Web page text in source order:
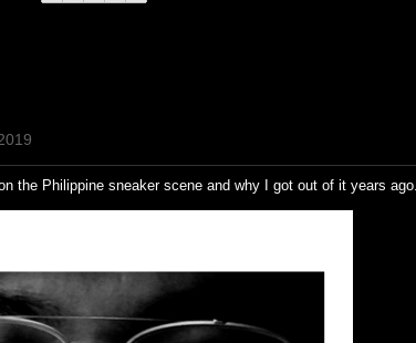
the Philippine sneaker scene and why I got out of it years ago.